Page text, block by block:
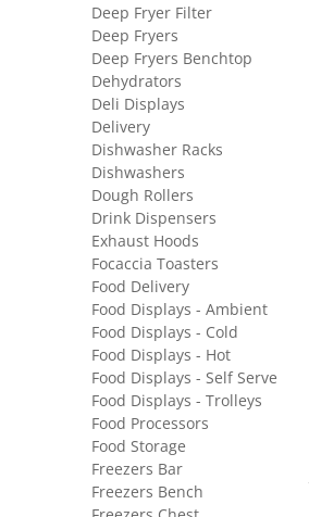
Deep Fryer Filter
Deep Fryers
Deep Fryers Benchtop
Dehydrators
Deli Displays
Delivery
Dishwasher Racks
Dishwashers
Dough Rollers
Drink Dispensers
Exhaust Hoods
Focaccia Toasters
Food Delivery
Food Displays - Ambient
Food Displays - Cold
Food Displays - Hot
Food Displays - Self Serve
Food Displays - Trolleys
Food Processors
Food Storage
Freezers Bar
Freezers Bench